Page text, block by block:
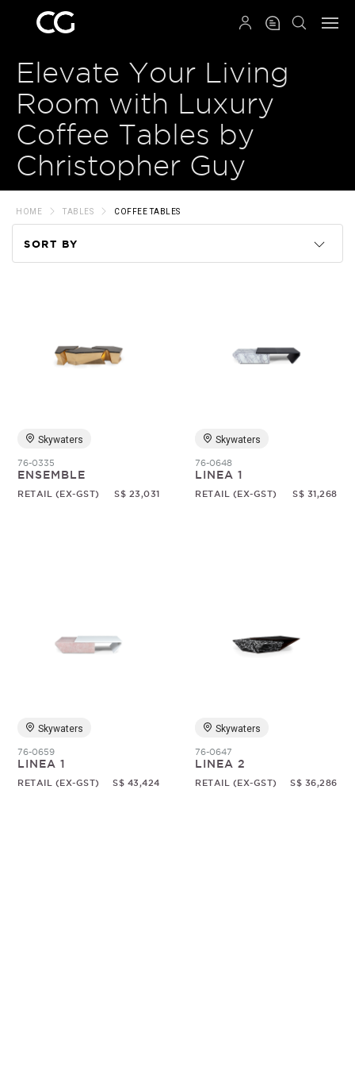
Elevate Your Living
Room with Luxury
Coffee Tables by
Christopher Guy
HOME TABLES COFFEE TABLES
SORT BY
Price
Skywaters
76-0335
ENSEMBLE
RETAIL (EX-GST) S$ 23,031
Skywaters
76-0648
LINEA 1
RETAIL (EX-GST) S$ 31,268
Skywaters
76-0659
LINEA 1
RETAIL (EX-GST) S$ 43,424
Skywaters
76-0647
LINEA 2
RETAIL (EX-GST) S$ 36,286